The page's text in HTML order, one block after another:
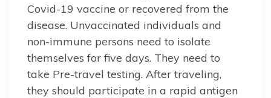
Covid-19 vaccine or recovered from the
disease. Unvaccinated individuals and
non-immune persons need to isolate
themselves for five days. They need to
take Pre-travel testing. After traveling,
they should participate in a rapid antigen